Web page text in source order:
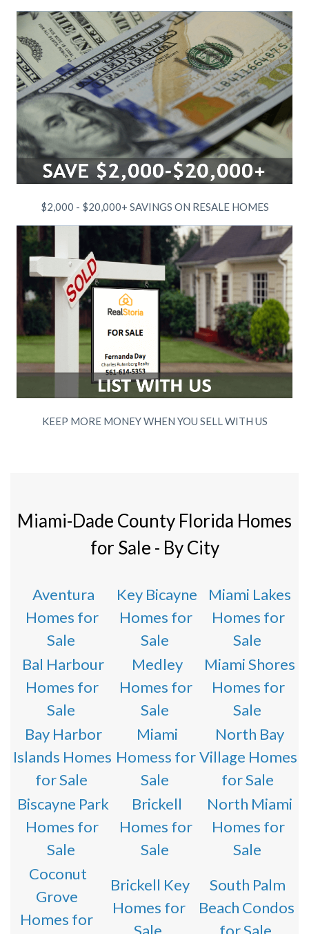
$2,000 - $20,000+ SAVINGS ON RESALE HOMES
KEEP MORE MONEY WHEN YOU SELL WITH US
Miami-Dade County Florida Homes
for Sale - By City
Aventura
Homes for
Sale
Key Bicayne
Homes for
Sale
Miami Lakes
Homes for
Sale
Bal Harbour
Homes for
Sale
Medley
Homes for
Sale
Miami Shores
Homes for
Sale
Bay Harbor
Islands Homes
for Sale
Miami
Homess for
Sale
North Bay
Village Homes
for Sale
Biscayne Park
Homes for
Sale
Brickell
Homes for
Sale
North Miami
Homes for
Sale
Coconut
Grove
Homes for
Brickell Key
Homes for
South Palm
Beach Condos